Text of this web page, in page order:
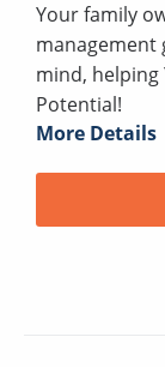
Your family
management
mind, helping
Potential!
More Details